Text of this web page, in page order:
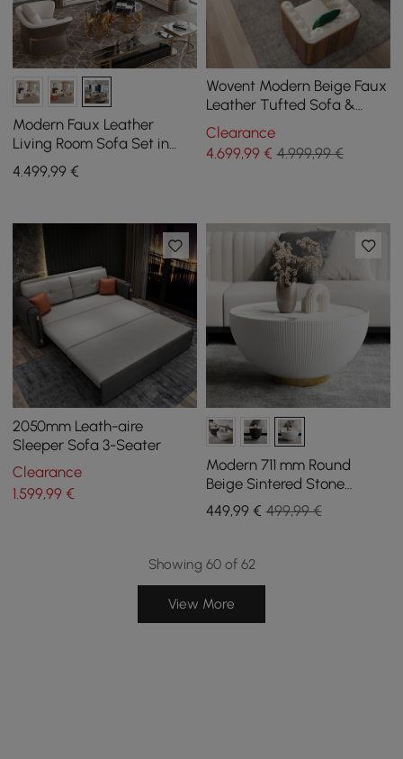
Modern Faux Leather
Living Room Sofa Set in
Brown & White Set of 3
4.499,99 €
Wovent Modern Beige Faux
Leather Tufted Sofa &
Loveseat Living Room Set
of 3
Clearance
4.699,99€ 4.999,99 €
2050mm Leath-aire
Sleeper Sofa 3-Seater
Clearance
1.599,99 €
Modern 711 mm Round
Beige Sintered Stone
Leather Drum Coffee Table
449,99€ 499,99 €
Showing 60 of 62
View More